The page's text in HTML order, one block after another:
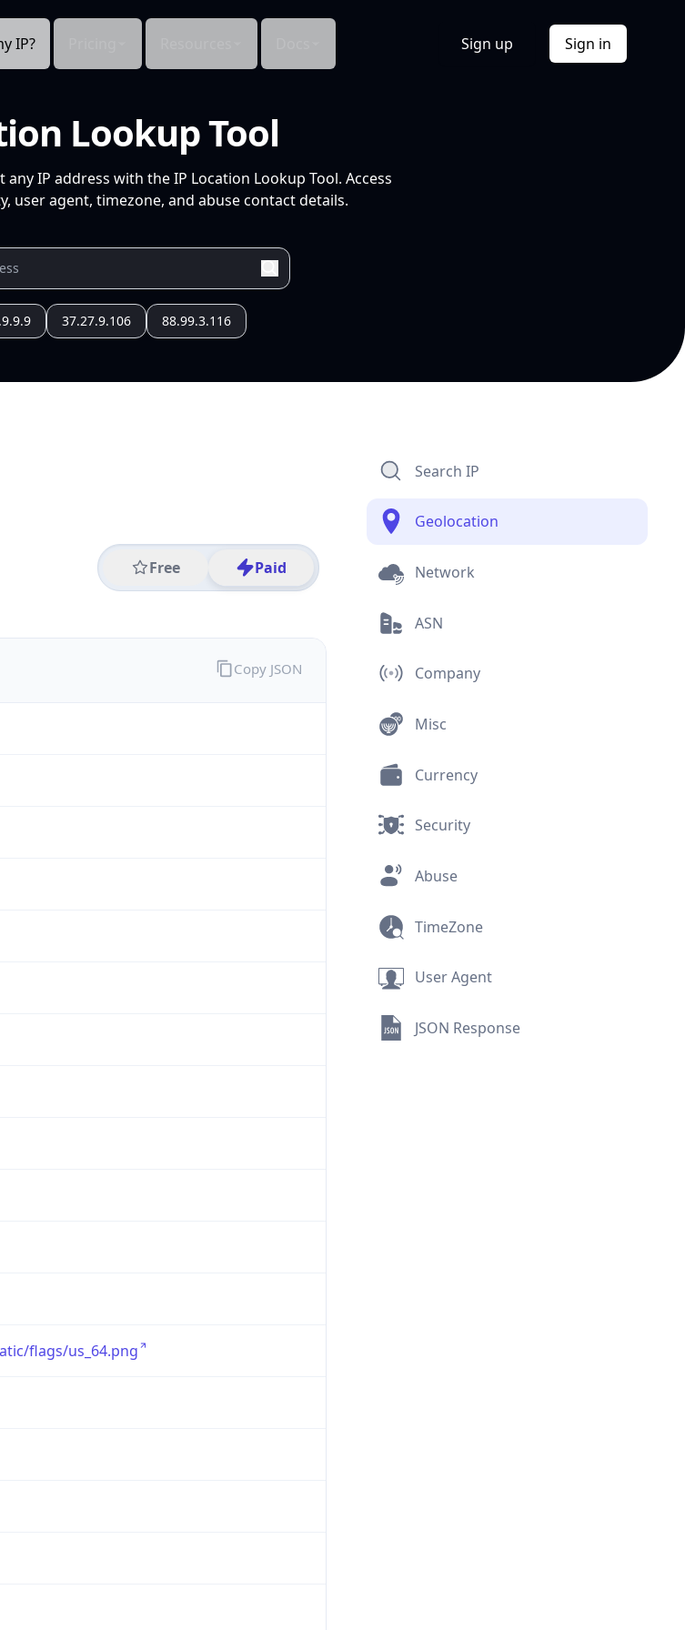
IP? Sign up Sign in
Lookup Tool
IP address with the IP Location Lookup Tool. Access
user agent, timezone, and abuse contact details.
37.27.9.106 88.99.3.116
Free Paid
flags/us_64.png
Copy JSON
Search IP
Geolocation
Network
ASN
Company
Misc
Currency
Security
Abuse
TimeZone
User Agent
JSON Response